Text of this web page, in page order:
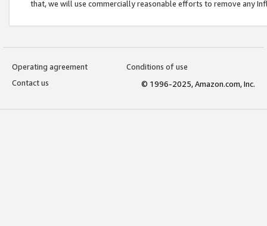
that, we will use commercially reasonable efforts to remove any
Operating agreement
Conditions of use
Contact us
© 1996-2025, Amazon.com, Inc.